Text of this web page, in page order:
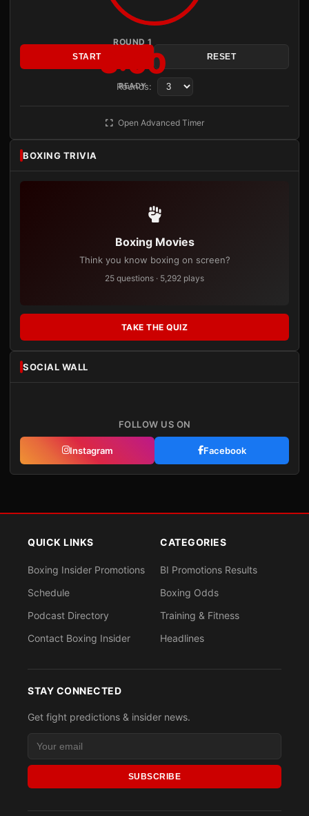
ROUND 1
3:00
READY
START RESET
Rounds:
Open Advanced Timer
BOXING TRIVIA
Boxing Movies
Think you know boxing on screen?
25 questions · 5,292 plays
TAKE THE QUIZ
SOCIAL WALL
FOLLOW US ON
Instagram Facebook
QUICK LINKS
Boxing Insider Promotions
Schedule
Podcast Directory
Contact Boxing Insider
CATEGORIES
BI Promotions Results
Boxing Odds
Training & Fitness
Headlines
STAY CONNECTED
Get fight predictions & insider news.
SUBSCRIBE